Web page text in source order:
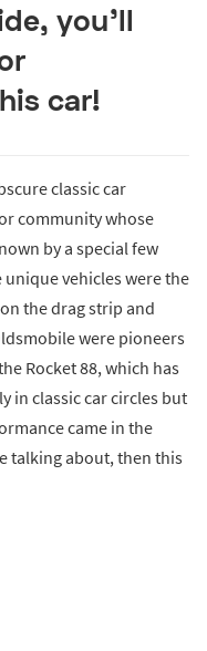
you’ll
car!
classic car
community whose
by a special few
vehicles were the
the drag strip and
were pioneers
Rocket 88, which has
in classic car circles but
came in the
talking about, then this